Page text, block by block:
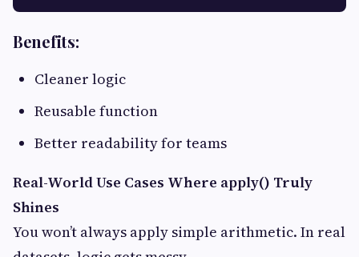
Benefits:
Cleaner logic
Reusable function
Better readability for teams
Real-World Use Cases Where apply() Truly
Shines
You won’t always apply simple arithmetic. In real